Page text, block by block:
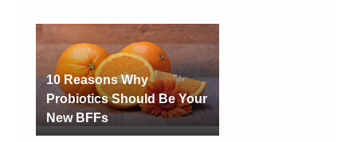
10 Reasons Why
Probiotics Should Be Your
New BFFs